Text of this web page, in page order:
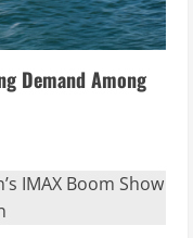
Demand Among